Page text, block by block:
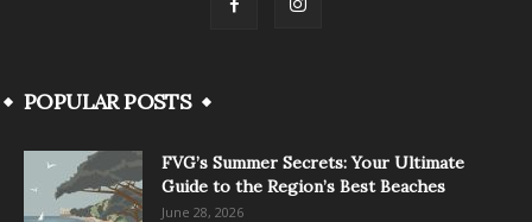
POPULAR POSTS
FVG’s Summer Secrets: Your Ultimate
Guide to the Region’s Best Beaches
June 28, 2026